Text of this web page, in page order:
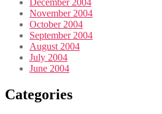
December 2004
November 2004
October 2004
September 2004
August 2004
July 2004
June 2004
Categories